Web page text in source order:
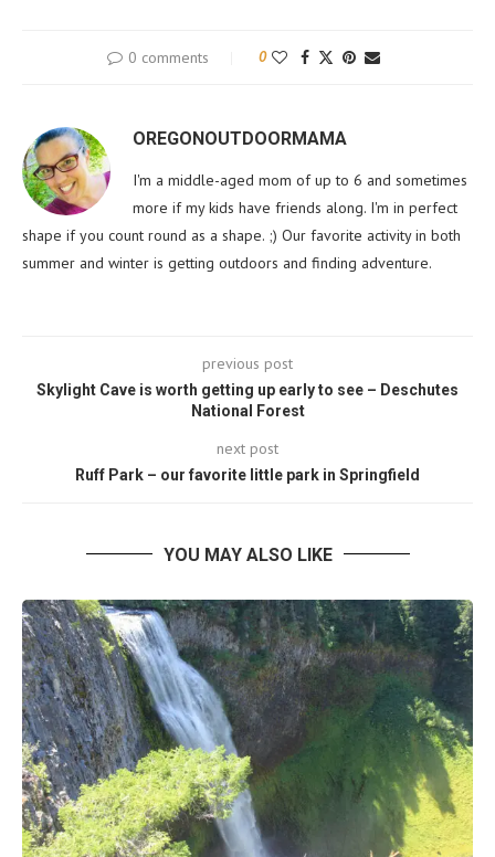
0 comments 0
OREGONOUTDOORMAMA
I'm a middle-aged mom of up to 6 and sometimes
more if my kids have friends along. I'm in perfect
shape if you count round as a shape. ;) Our favorite activity in both
summer and winter is getting outdoors and finding adventure.
previous post
Skylight Cave is worth getting up early to see – Deschutes
National Forest
next post
Ruff Park – our favorite little park in Springfield
YOU MAY ALSO LIKE